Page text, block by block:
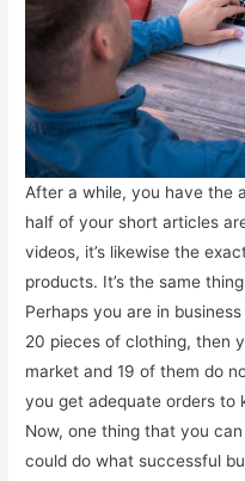
After a while, you have the
half of your short articles
videos, it’s likewise the
products. It’s the same
Perhaps you are in
20 pieces of clothing, then
market and 19 of them do
you get adequate orders to
Now, one thing that you
could do what successful